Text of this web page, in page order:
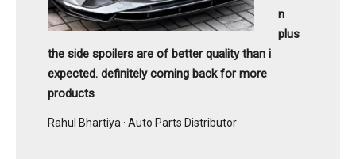
n
plus
the side spoilers are of better quality than i
expected. definitely coming back for more
products
Rahul Bhartiya · Auto Parts Distributor